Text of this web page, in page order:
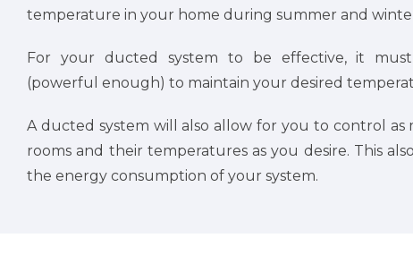
temperature in your home during summer and
For your ducted system to be effective, it
(powerful enough) to maintain your desired
A ducted system will also allow for you to control
rooms and their temperatures as you desire. This
the energy consumption of your system.